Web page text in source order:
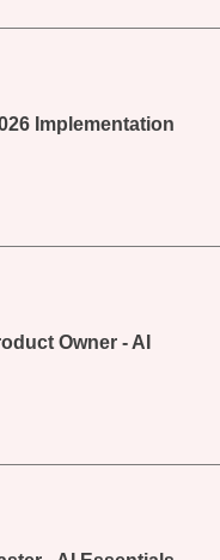
Implementation
Owner - AI